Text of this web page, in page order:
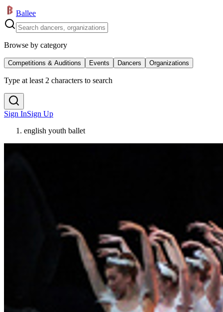
Ballee
Browse by category
Competitions & Auditions Events Dancers Organizations
Type at least 2 characters to search
Sign InSign Up
english youth ballet